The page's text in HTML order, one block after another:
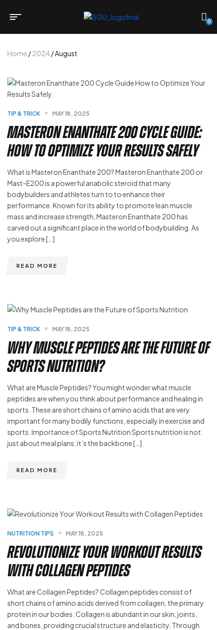
0
Home /2024 / August
TIP & TRICK MAY 18, 2025
Masteron Enanthate 200 Cycle Guide:
How to Optimize Your Results Safely
What is Masteron Enanthate 200? Masteron Enanthate 200 or
Mast-E200 is a powerful anabolic steroid that many
bodybuilders and athletes turn to to enhance their
performance. Known for its ability to promote lean muscle
mass and increase strength, Masteron Enanthate 200 has
carved out a significant place in the world of bodybuilding. As
you explore […]
READ MORE
TIP & TRICK MAY 18, 2025
Why Muscle Peptides Are the Future of
Sports Nutrition?
What are Muscle Peptides? You might wonder what muscle
peptides are when you think about performance and healing in
sports. These are short chains of amino acids that are very
important for many bodily functions, especially in exercise and
sports. Importance of Sports Nutrition Sports nutrition is not
just about meal plans; it’s the backbone […]
READ MORE
NUTRITION TIPS MAY 18, 2025
Revolutionize Your Workout Results
with Collagen Peptides
What are Collagen Peptides? Collagen peptides consist of
short chains of amino acids derived from collagen, the primary
protein in our bodies. Collagen is abundant in our skin, joints,
and bones, providing crucial structure and elasticity. Through